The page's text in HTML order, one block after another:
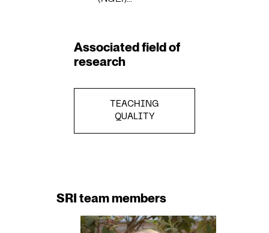
Associated field of
research
TEACHING
QUALITY
SRI team members